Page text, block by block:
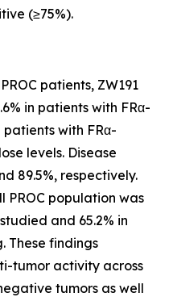
(≥75%).
patients, ZW191
in patients with FRα-
patients with FRα-
levels. Disease
89.5%, respectively.
PROC population was
and 65.2% in
These findings
tumor activity across
tumors as well